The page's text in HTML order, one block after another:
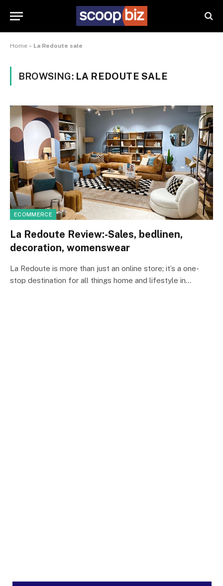
Home » La Redoute sale
BROWSING: LA REDOUTE SALE
ECOMMERCE
La Redoute Review:-Sales, bedlinen,
decoration, womenswear
La Redoute is more than just an online store; it’s a one-
stop destination for all things home and lifestyle in…